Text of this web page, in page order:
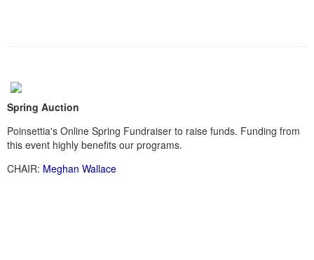
Spring Auction
Poinsettia's Online Spring Fundraiser to raise funds. Funding from
this event highly benefits our programs.
CHAIR: Meghan Wallace